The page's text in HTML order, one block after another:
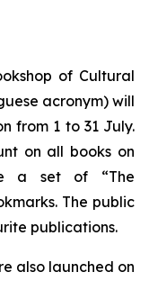
of Cultural
acronym) will
from 1 to 31 July.
on all books on
a set of “The
The public
publications.
also launched on